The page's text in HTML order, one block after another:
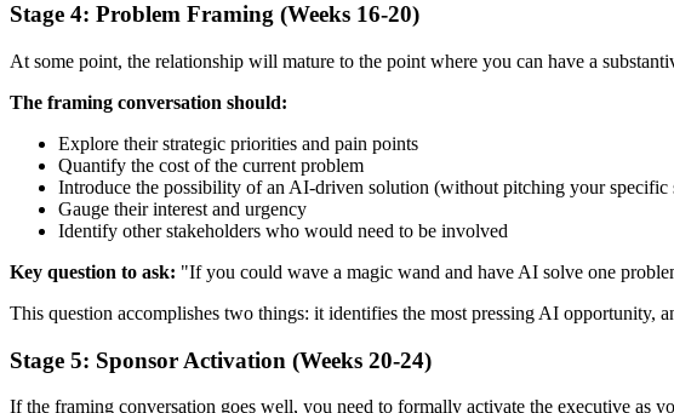
Stage 4: Problem Framing (Weeks 16-20)
At some point, the relationship will mature to the point where you can have a
The framing conversation should:
Explore their strategic priorities and pain points
Quantify the cost of the current problem
Introduce the possibility of an AI-driven solution (without pitching your specific
Gauge their interest and urgency
Identify other stakeholders who would need to be involved
Key question to ask: "If you could wave a magic wand and have AI solve one
This question accomplishes two things: it identifies the most pressing AI
Stage 5: Sponsor Activation (Weeks 20-24)
If the framing conversation goes well, you need to formally activate the executive as